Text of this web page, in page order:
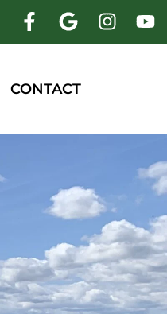
CONTACT